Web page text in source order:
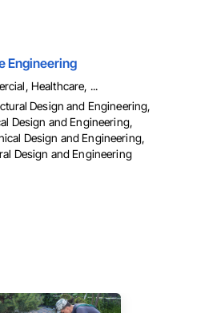
Engineering
Healthcare, ...
Design and Engineering,
Design and Engineering,
Design and Engineering,
Design and Engineering